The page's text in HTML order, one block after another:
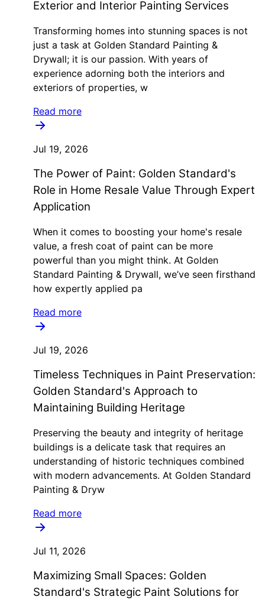
Exterior and Interior Painting Services
Transforming homes into stunning spaces is not
just a task at Golden Standard Painting &
Drywall; it is our passion. With years of
experience adorning both the interiors and
exteriors of properties, w
Read more
Jul 19, 2026
The Power of Paint: Golden Standard's
Role in Home Resale Value Through Expert
Application
When it comes to boosting your home's resale
value, a fresh coat of paint can be more
powerful than you might think. At Golden
Standard Painting & Drywall, we’ve seen firsthand
how expertly applied pa
Read more
Jul 19, 2026
Timeless Techniques in Paint Preservation:
Golden Standard's Approach to
Maintaining Building Heritage
Preserving the beauty and integrity of heritage
buildings is a delicate task that requires an
understanding of historic techniques combined
with modern advancements. At Golden Standard
Painting & Dryw
Read more
Jul 11, 2026
Maximizing Small Spaces: Golden
Standard's Strategic Paint Solutions for